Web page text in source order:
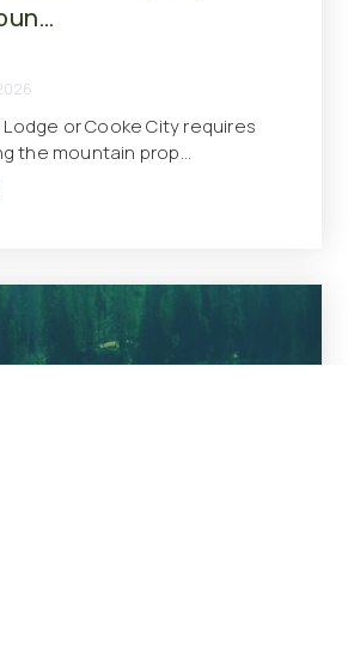
Lodge or Cooke City requires
the mountain prop…